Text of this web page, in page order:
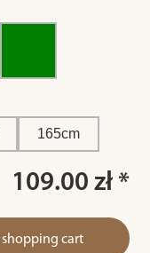
165cm
109.00 zł *
cart